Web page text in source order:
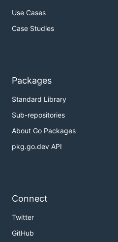
Use Cases
Case Studies
Packages
Standard Library
Sub-repositories
About Go Packages
pkg.go.dev API
Connect
Twitter
GitHub